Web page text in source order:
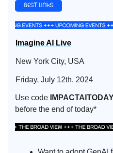
Imagine AI Live
New York City, USA
Friday, July 12th, 2024
Use code
before the end of today*